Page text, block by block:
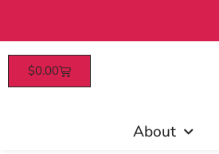
$0.00
About